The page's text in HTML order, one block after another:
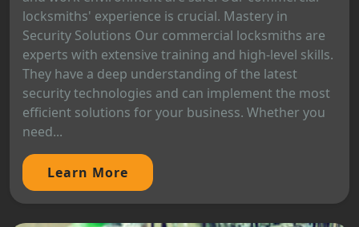
locksmiths' experience is crucial. Mastery in
Security Solutions Our commercial locksmiths are
experts with extensive training and high-level skills.
They have a deep understanding of the latest
security technologies and can implement the most
efficient solutions for your business. Whether you
need...
Learn More